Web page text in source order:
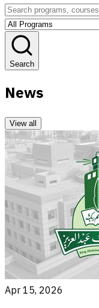
Search
News
View all
Apr 15, 2026